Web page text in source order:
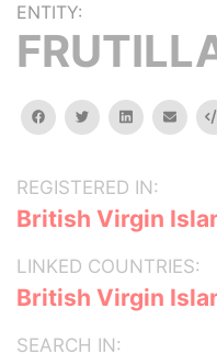
ENTITY:
facebooktwitterlinkedinemail
REGISTERED IN:
British Virgin
LINKED COUNTRIES:
British Virgin
SEARCH IN: